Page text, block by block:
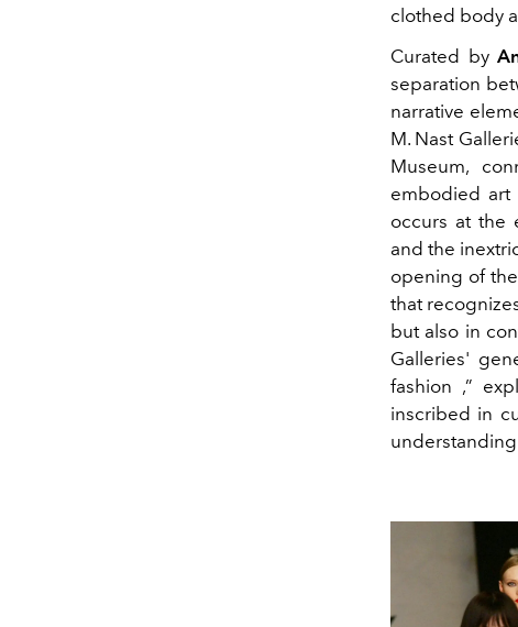
clothed body
Curated by
separation
narrative
M. Nast
Museum,
embodied art
occurs at the
and the
opening of
that
but also in
Galleries'
fashion ,”
inscribed in
understanding